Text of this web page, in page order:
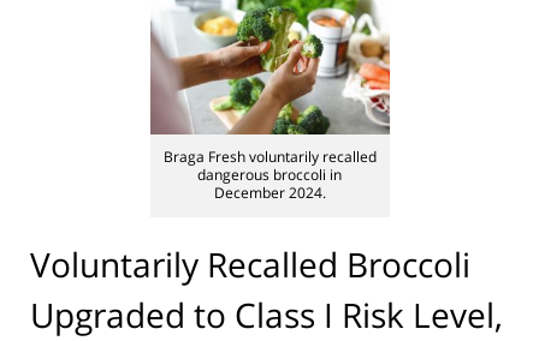
Braga Fresh voluntarily recalled
dangerous broccoli in
December 2024.
Voluntarily Recalled Broccoli
Upgraded to Class I Risk Level,